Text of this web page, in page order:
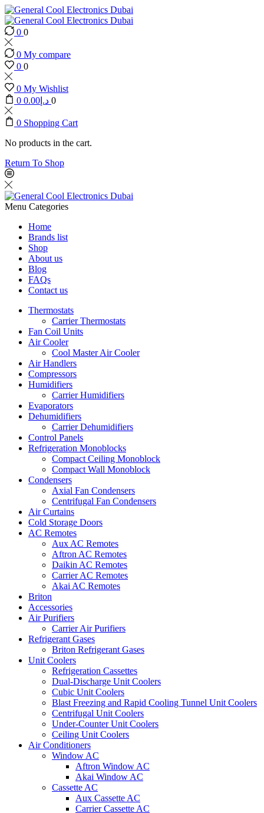
0 0
0 My compare
0 0
0 My Wishlist
0
د.إ 0.00 0
0 Shopping Cart
No products in the cart.
Return To Shop
Menu Categories
Home
Brands list
Shop
About us
Blog
FAQs
Contact us
Thermostats
Carrier Thermostats
Fan Coil Units
Air Cooler
Cool Master Air Cooler
Air Handlers
Compressors
Humidifiers
Carrier Humidifiers
Evaporators
Dehumidifiers
Carrier Dehumidifiers
Control Panels
Refrigeration Monoblocks
Compact Ceiling Monoblock
Compact Wall Monoblock
Condensers
Axial Fan Condensers
Centrifugal Fan Condensers
Air Curtains
Cold Storage Doors
AC Remotes
Aux AC Remotes
Aftron AC Remotes
Daikin AC Remotes
Carrier AC Remotes
Akai AC Remotes
Briton
Accessories
Air Purifiers
Carrier Air Purifiers
Refrigerant Gases
Briton Refrigerant Gases
Unit Coolers
Refrigeration Cassettes
Dual-Discharge Unit Coolers
Cubic Unit Coolers
Blast Freezing and Rapid Cooling Tunnel Unit Coolers
Centrifugal Unit Coolers
Under-Counter Unit Coolers
Ceiling Unit Coolers
Air Conditioners
Window AC
Aftron Window AC
Akai Window AC
Cassette AC
Aux Cassette AC
Carrier Cassette AC